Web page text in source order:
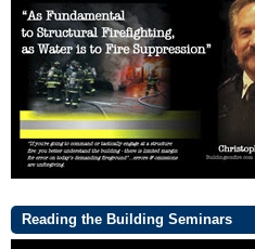
Reading the Building Seminars